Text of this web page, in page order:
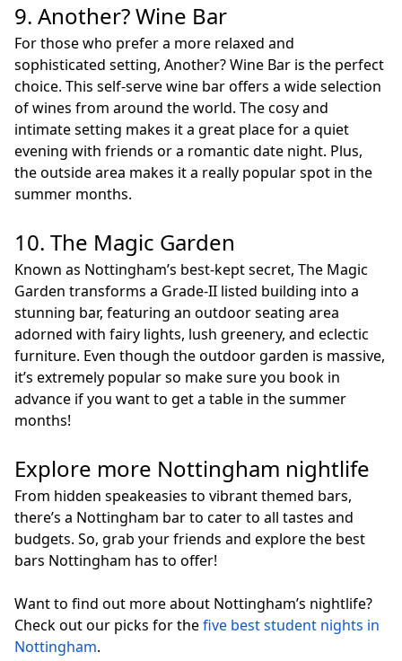
9. Another? Wine Bar
For those who prefer a more relaxed and
sophisticated setting, Another? Wine Bar is the perfect
choice. This self-serve wine bar offers a wide selection
of wines from around the world. The cosy and
intimate setting makes it a great place for a quiet
evening with friends or a romantic date night. Plus,
the outside area makes it a really popular spot in the
summer months.
10. The Magic Garden
Known as Nottingham’s best-kept secret, The Magic
Garden transforms a Grade-II listed building into a
stunning bar, featuring an outdoor seating area
adorned with fairy lights, lush greenery, and eclectic
furniture. Even though the outdoor garden is massive,
it’s extremely popular so make sure you book in
advance if you want to get a table in the summer
months!
Explore more Nottingham nightlife
From hidden speakeasies to vibrant themed bars,
there’s a Nottingham bar to cater to all tastes and
budgets. So, grab your friends and explore the best
bars Nottingham has to offer!
Want to find out more about Nottingham’s nightlife?
Check out our picks for thefive best student nights in
Nottingham.